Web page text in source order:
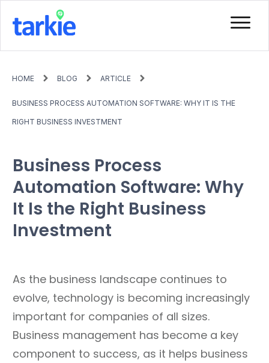
HOME BLOG ARTICLE
BUSINESS PROCESS AUTOMATION SOFTWARE: WHY IT IS THE
RIGHT BUSINESS INVESTMENT
Business Process
Automation Software: Why
It Is the Right Business
Investment
As the business landscape continues to
evolve, technology is becoming increasingly
important for companies of all sizes.
Business management has become a key
component to success, as it helps business